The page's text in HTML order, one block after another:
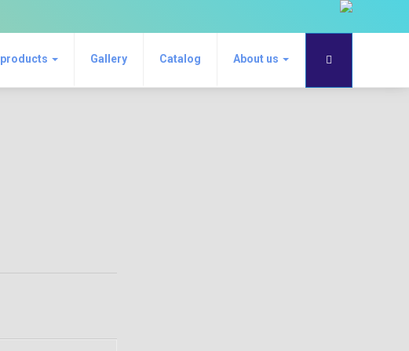
products Gallery Catalog About us